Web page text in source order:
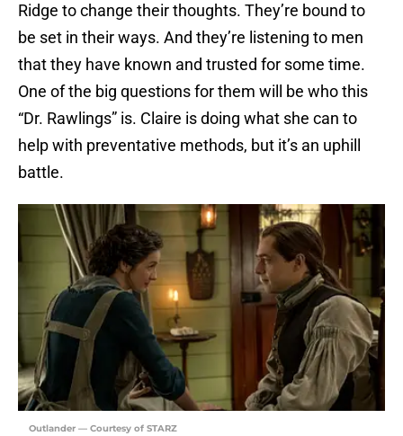
Ridge to change their thoughts. They’re bound to
be set in their ways. And they’re listening to men
that they have known and trusted for some time.
One of the big questions for them will be who this
“Dr. Rawlings” is. Claire is doing what she can to
help with preventative methods, but it’s an uphill
battle.
Outlander — Courtesy of STARZ